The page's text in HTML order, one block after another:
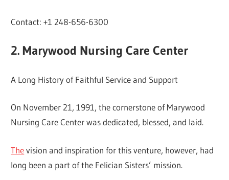
Contact: +1 248-656-6300
2. Marywood Nursing Care Center
A Long History of Faithful Service and Support
On November 21, 1991, the cornerstone of Marywood
Nursing Care Center was dedicated, blessed, and laid.
Thevision and inspiration for this venture, however, had
long been a part of the Felician Sisters’ mission.